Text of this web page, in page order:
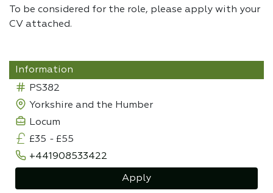
To be considered for the role, please apply with your
CV attached.
Information
PS382
Yorkshire and the Humber
Locum
£35 - £55
+441908533422
Apply